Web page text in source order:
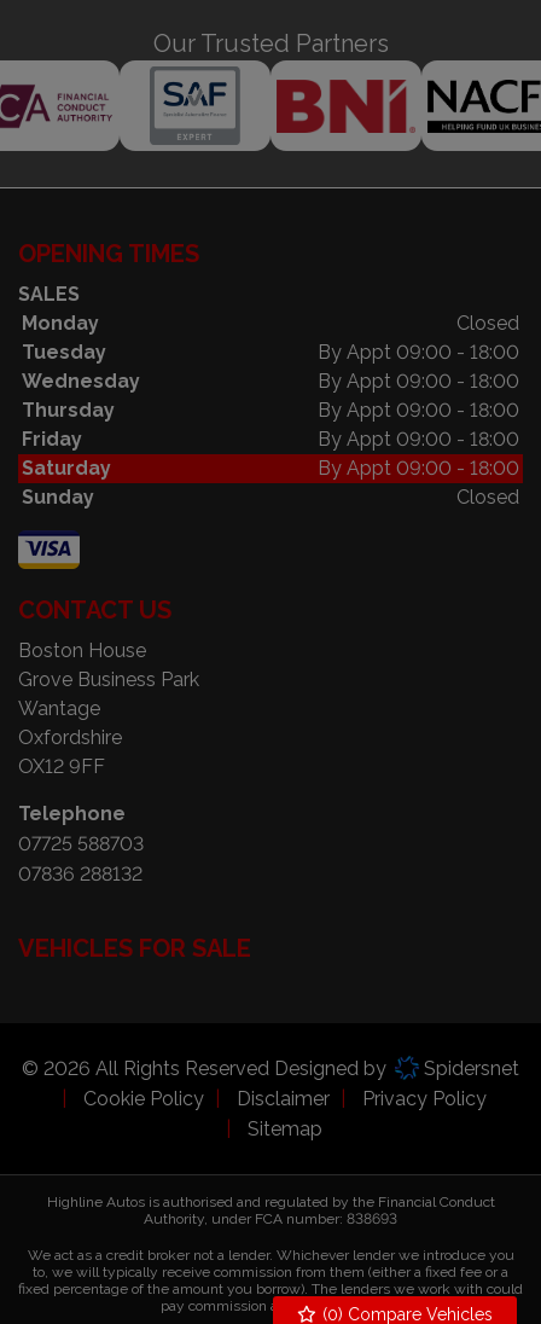
(0) Compare Vehicles
Our Trusted Partners
OPENING TIMES
SALES
Monday
Closed
Tuesday
By Appt 09:00 - 18:00
Wednesday
By Appt 09:00 - 18:00
Thursday
By Appt 09:00 - 18:00
Friday
By Appt 09:00 - 18:00
Saturday
By Appt 09:00 - 18:00
Sunday
Closed
CONTACT US
Boston House
Grove Business Park
Wantage
Oxfordshire
OX12 9FF
Telephone
07725 588703
07836 288132
VEHICLES FOR SALE
© 2026 All Rights Reserved Designed by
Spidersnet
Cookie Policy
Disclaimer
Privacy Policy
Sitemap
Highline Autos is authorised and regulated by the Financial Conduct
Authority, under FCA number: 838693
We act as a credit broker not a lender. Whichever lender we introduce you
to, we will typically receive commission from them (either a fixed fee or a
fixed percentage of the amount you borrow). The lenders we work with could
pay commission at different rates.